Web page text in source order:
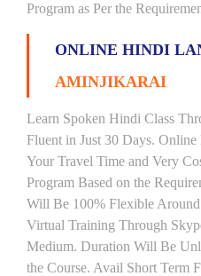
Program as Per the
ONLINE HINDI
AMINJIKARAI
Learn Spoken Hindi Class
Fluent in Just 30 Days.
Your Travel Time and Very
Program Based on the
Will Be 100% Flexible
Virtual Training Through
Medium. Duration Will Be
the Course. Avail Short Term